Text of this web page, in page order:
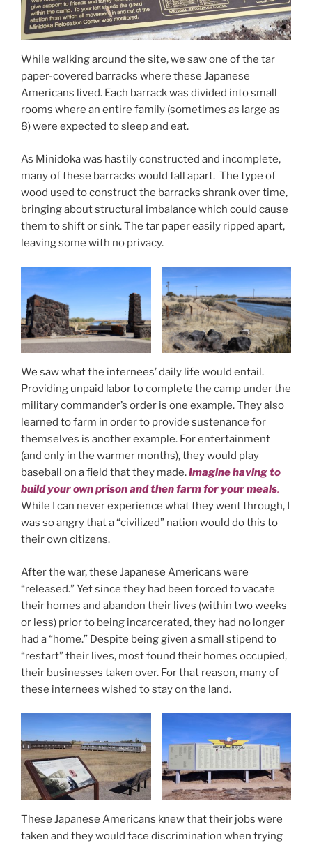
While walking around the site, we saw one of the tar
paper-covered barracks where these Japanese
Americans lived. Each barrack was divided into small
rooms where an entire family (sometimes as large as
8) were expected to sleep and eat.
As Minidoka was hastily constructed and incomplete,
many of these barracks would fall apart. The type of
wood used to construct the barracks shrank over time,
bringing about structural imbalance which could cause
them to shift or sink. The tar paper easily ripped apart,
leaving some with no privacy.
We saw what the internees’ daily life would entail.
Providing unpaid labor to complete the camp under the
military commander’s order is one example. They also
learned to farm in order to provide sustenance for
themselves is another example. For entertainment
(and only in the warmer months), they would play
baseball on a field that they made.Imagine having to
build your own prison and then farm for your meals.
While I can never experience what they went through, I
was so angry that a “civilized” nation would do this to
their own citizens.
After the war, these Japanese Americans were
“released.” Yet since they had been forced to vacate
their homes and abandon their lives (within two weeks
or less) prior to being incarcerated, they had no longer
had a “home.” Despite being given a small stipend to
“restart” their lives, most found their homes occupied,
their businesses taken over. For that reason, many of
these internees wished to stay on the land.
These Japanese Americans knew that their jobs were
taken and they would face discrimination when trying